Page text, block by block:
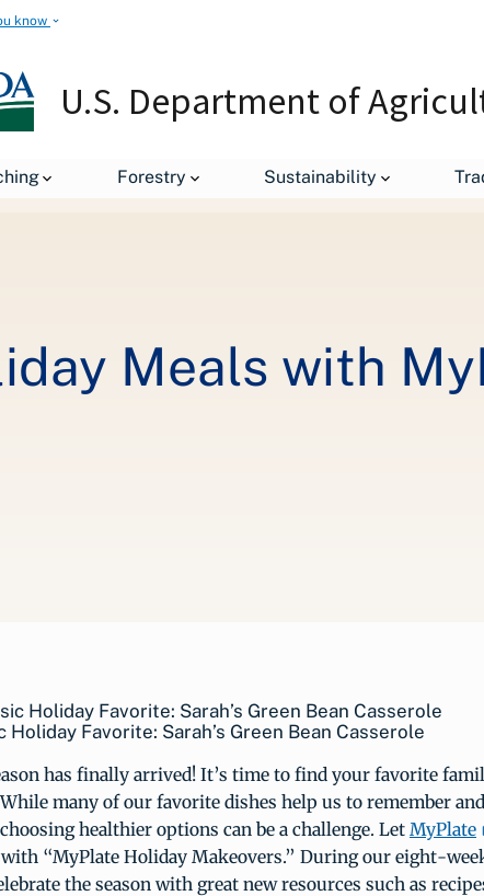
know
U.S. Department of
Forestry Sustainability
Makeover Your Holiday Meals with MyPlate! - Week 1
Meals with
Holiday Favorite: Sarah’s Green Bean Casserole
has finally arrived! It’s time to find your favorite
many of our favorite dishes help us to remember
healthier options can be a challenge. Let MyPlate
“MyPlate Holiday Makeovers.” During our eight-
the season with great new resources such as